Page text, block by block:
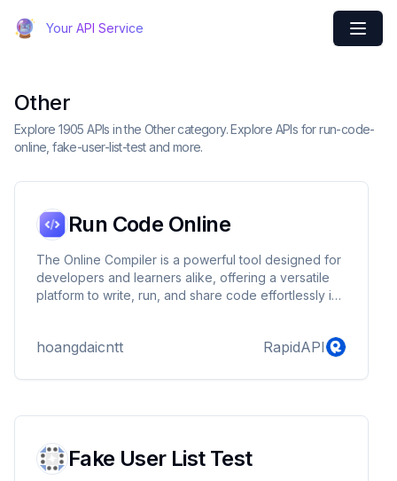
Your API Service
Other
Explore 1905 APIs in the Other category. Explore APIs for run-code-
online, fake-user-list-test and more.
Run Code Online
The Online Compiler is a powerful tool designed for
developers and learners alike, offering a versatile
platform to write, run, and share code effortlessly in
such as Java, Python, and C, along with other
JavaScript. It also supports niche or specialized
you're debugging, learning a new language, or
hoangdaicntt RapidAPI
Fake User List Test